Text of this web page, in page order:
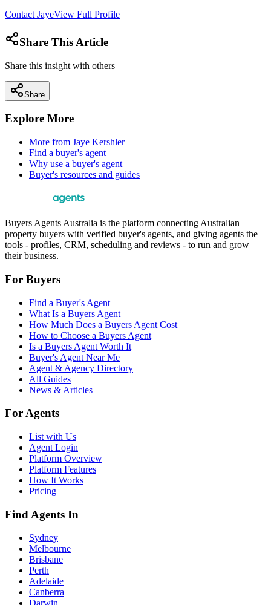
Contact JayeView Full Profile
Share This Article
Share this insight with others
Share
Explore More
More from Jaye Kershler
Find a buyer's agent
Why use a buyer's agent
Buyer's resources and guides
Buyers Agents Australia is the platform connecting Australian
property buyers with verified buyer's agents, and giving agents the
tools - profiles, CRM, scheduling and reviews - to run and grow
their business.
For Buyers
Find a Buyer's Agent
What Is a Buyers Agent
How Much Does a Buyers Agent Cost
How to Choose a Buyers Agent
Is a Buyers Agent Worth It
Buyer's Agent Near Me
Agent & Agency Directory
All Guides
News & Articles
For Agents
List with Us
Agent Login
Platform Overview
Platform Features
How It Works
Pricing
Find Agents In
Sydney
Melbourne
Brisbane
Perth
Adelaide
Canberra